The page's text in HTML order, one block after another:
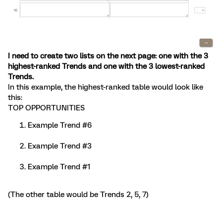
I need to create two lists on the next page: one with the 3
highest-ranked Trends and one with the 3 lowest-ranked
Trends.
In this example, the highest-ranked table would look like
this:
TOP OPPORTUNITIES
Example Trend #6
Example Trend #3
Example Trend #1
(The other table would be Trends 2, 5, 7)